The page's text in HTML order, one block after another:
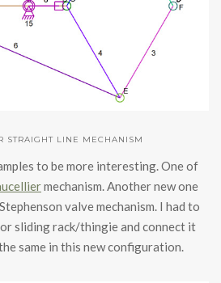
STRAIGHT LINE MECHANISM
to be more interesting. One of
mechanism. Another new one
valve mechanism. I had to
sliding rack/thingie and connect it
same in this new configuration.